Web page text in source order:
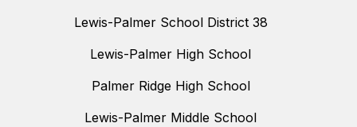
Lewis-Palmer School District 38
Lewis-Palmer High School
Palmer Ridge High School
Lewis-Palmer Middle School